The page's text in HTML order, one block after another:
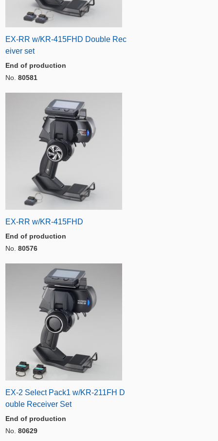
EX-RR w/KR-415FHD Double Rec
eiver set
End of production
No. 80581
EX-RR w/KR-415FHD
End of production
No. 80576
EX-2 Select Pack1 w/KR-211FH D
ouble Receiver Set
End of production
No. 80629